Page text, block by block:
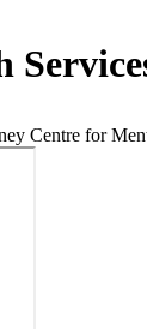
Centre for